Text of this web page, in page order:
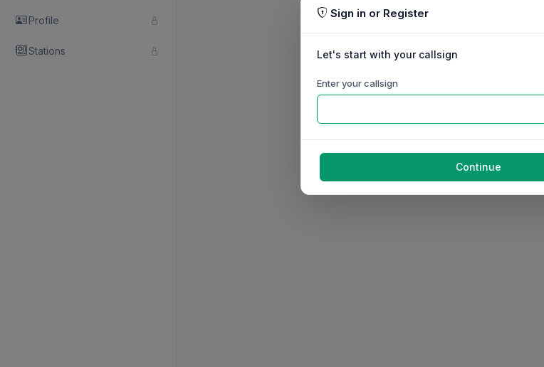
Profile
Stations
Sign in or Register
Let's start with your callsign
Enter your callsign
Continue